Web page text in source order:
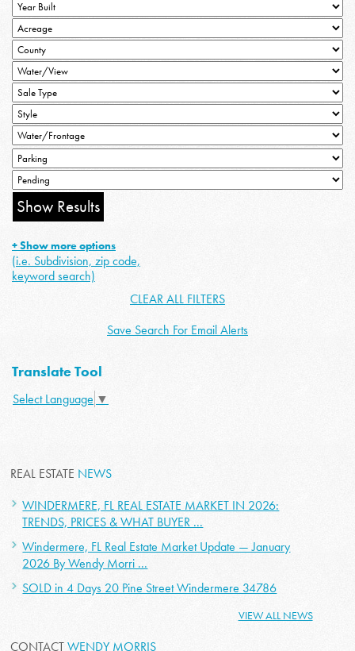
+ Show more options
(i.e. Subdivision, zip code,
keyword search)
CLEAR ALL FILTERS
Save Search For Email Alerts
Translate Tool
Select Language ▼
REAL ESTATE NEWS
WINDERMERE, FL REAL ESTATE MARKET IN 2026:
TRENDS, PRICES & WHAT BUYER ...
Windermere, FL Real Estate Market Update — January
2026 By Wendy Morri ...
SOLD in 4 Days 20 Pine Street Windermere 34786
VIEW ALL NEWS
CONTACTWENDY MORRIS